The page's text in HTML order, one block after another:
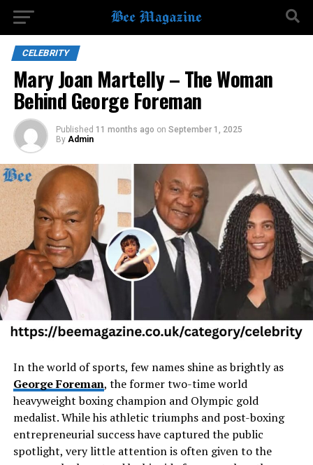
CELEBRITY
Mary Joan Martelly – The Woman
Behind George Foreman
Published 11 months ago on September 1, 2025
By Admin
In the world of sports, few names shine as brightly as
George Foreman, the former two-time world
heavyweight boxing champion and Olympic gold
medalist. While his athletic triumphs and post-boxing
entrepreneurial success have captured the public
spotlight, very little attention is often given to the